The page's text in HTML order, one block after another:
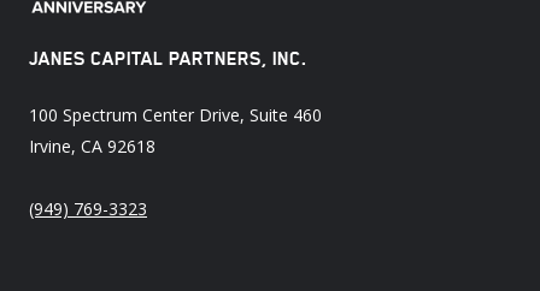
JANES CAPITAL PARTNERS, INC.
100 Spectrum Center Drive, Suite 460
Irvine, CA 92618
(949) 769-3323